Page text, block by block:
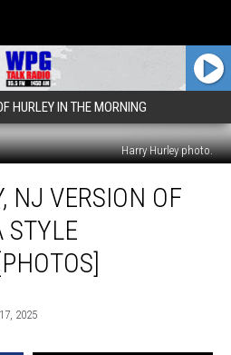
HURLEY IN THE MORNING
Harry Hurley photo.
NJ VERSION OF
STYLE
2025